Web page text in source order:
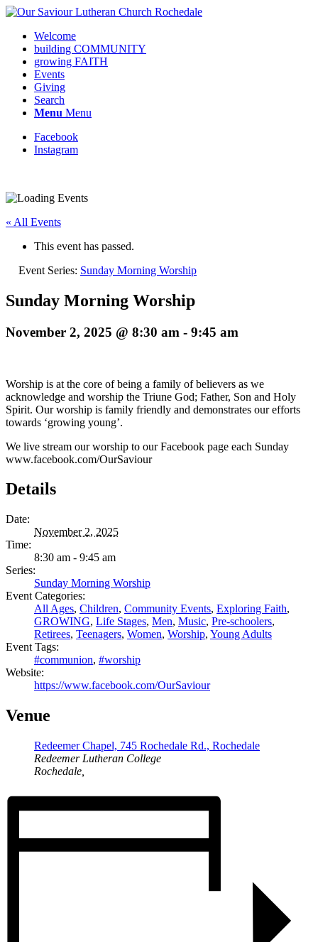
Welcome
building COMMUNITY
growing FAITH
Events
Giving
Search
Menu Menu
Facebook
Instagram
« All Events
This event has passed.
Event Series: Sunday Morning Worship
Sunday Morning Worship
November 2, 2025 @ 8:30 am - 9:45 am
Worship is at the core of being a family of believers as we
acknowledge and worship the Triune God; Father, Son and Holy
Spirit. Our worship is family friendly and demonstrates our efforts
towards ‘growing young’.
We live stream our worship to our Facebook page each Sunday
www.facebook.com/OurSaviour
Details
Date:
November 2, 2025
Time:
8:30 am - 9:45 am
Series:
Sunday Morning Worship
Event Categories:
All Ages, Children, Community Events, Exploring Faith,
GROWING, Life Stages, Men, Music, Pre-schoolers,
Retirees, Teenagers, Women, Worship, Young Adults
Event Tags:
#communion, #worship
Website:
https://www.facebook.com/OurSaviour
Venue
Redeemer Chapel, 745 Rochedale Rd., Rochedale
Redeemer Lutheran College
Rochedale